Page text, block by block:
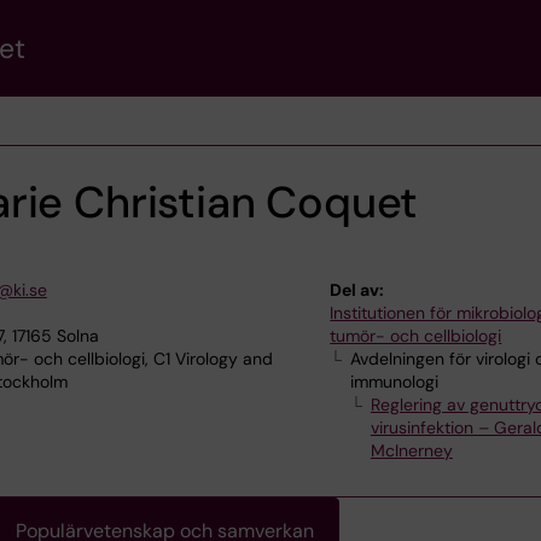
Christian Coquet
17165 Solna
och cellbiologi, C1 Virology and
Del av:
Institutionen för
tumör- och cellbiologi
Avdelningen för virologi
immunologi
Reglering av
virusinfektion –
McInerney
Populärvetenskap och samverkan